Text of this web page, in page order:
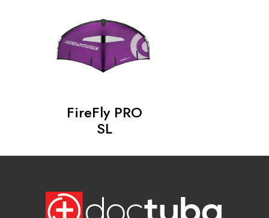
FireFly PRO
SL